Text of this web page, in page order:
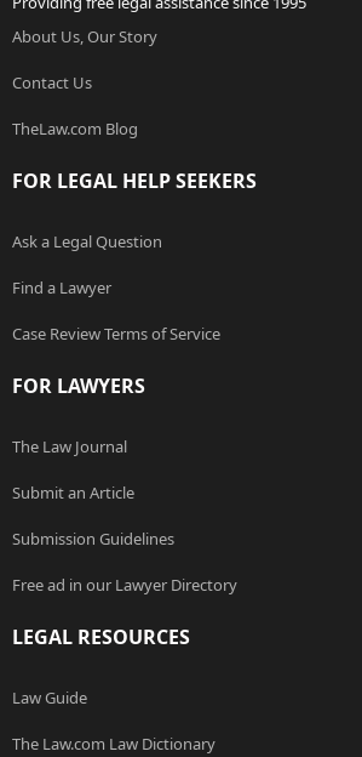
About Us, Our Story
Contact Us
TheLaw.com Blog
FOR LEGAL HELP SEEKERS
Ask a Legal Question
Find a Lawyer
Case Review Terms of Service
FOR LAWYERS
The Law Journal
Submit an Article
Submission Guidelines
Free ad in our Lawyer Directory
LEGAL RESOURCES
Law Guide
The Law.com Law Dictionary